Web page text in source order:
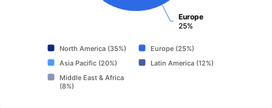
Europe
25%
North America (35%)
Europe (25%)
Asia Pacific (20%)
Latin America (12%)
Middle East & Africa
(8%)